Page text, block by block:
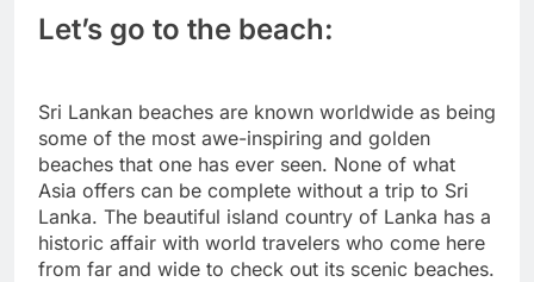
Let’s go to the beach:
Sri Lankan beaches are known worldwide as being
some of the most awe-inspiring and golden
beaches that one has ever seen. None of what
Asia offers can be complete without a trip to Sri
Lanka. The beautiful island country of Lanka has a
historic affair with world travelers who come here
from far and wide to check out its scenic beaches.